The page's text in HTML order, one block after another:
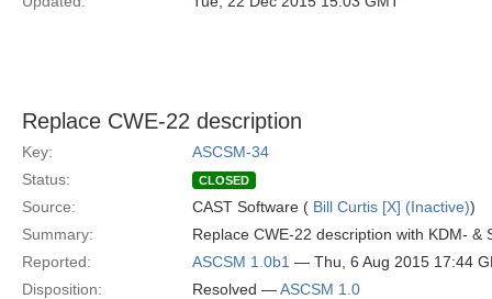
Replace CWE-22 description
Key:
ASCSM-34
Status:
CLOSED
Source: CAST Software ( Bill Curtis [X] (Inactive))
Summary:
Replace CWE-22 description with KDM- &
Reported:
ASCSM 1.0b1 — Thu, 6 Aug 2015 17:44
Disposition:
Resolved —ASCSM 1.0